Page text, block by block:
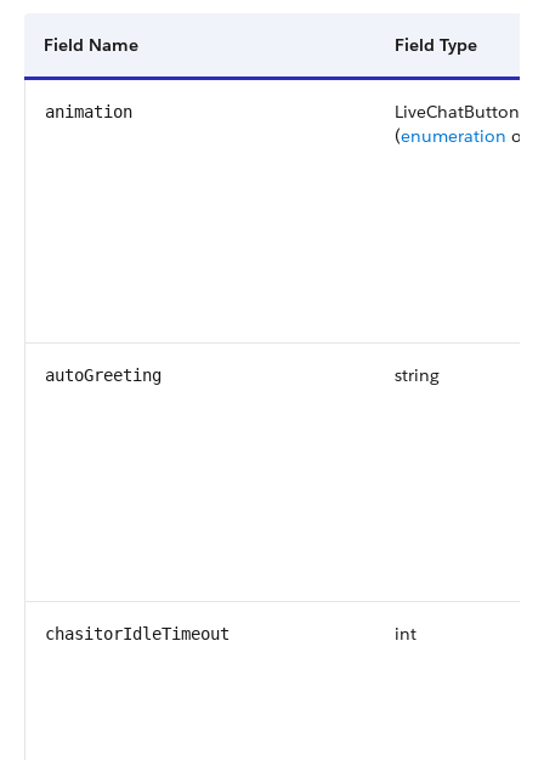
Field Name Field Type
animation
(enumeration of
autoGreeting string
chasitorIdleTimeout int